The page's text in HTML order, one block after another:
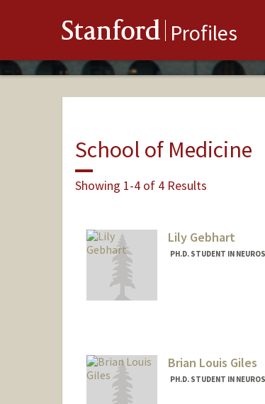
Stanford Profiles
School of Medicine
Showing 1-4 of 4 Results
Lily Gebhart
PH.D. STUDENT IN
Brian Louis Giles
PH.D. STUDENT IN